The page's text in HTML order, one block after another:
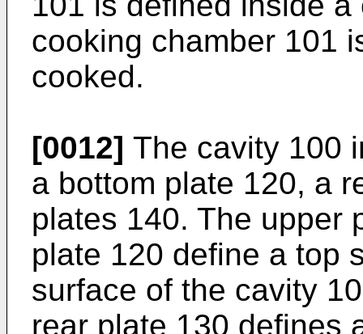
cooking chamber 101
cooked.
[0012] The cavity 100
a bottom plate 120, a
plates 140. The upper
plate 120 define a top
surface of the cavity
rear plate 130 defines